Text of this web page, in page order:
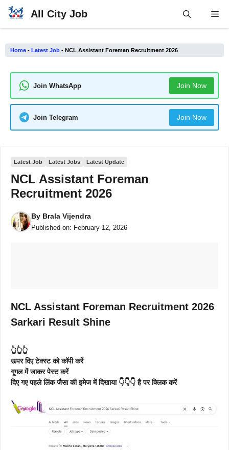
Skip
All City Job
Home - Latest Job - NCL Assistant Foreman Recruitment 2026
Join WhatsApp Join Now
Join Telegram Join Now
Latest Job Latest Jobs Latest Update
NCL Assistant Foreman
Recruitment 2026
By Brala Vijendra
Published on: February 12, 2026
NCL Assistant Foreman Recruitment 2026
Sarkari Result Shine
👆👆👆
ऊपर दिए टेक्स्ट को कॉपी करें
गूगल में जाकर पेस्ट करें
दिए गए पहले लिंक जैसा की इमेज में दिखाया 👇👇👇 है पर क्लिक करें